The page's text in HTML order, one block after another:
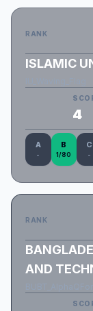
RANK
ISLAMIC
4
A
-
B
1/80
C
-
RANK
AND